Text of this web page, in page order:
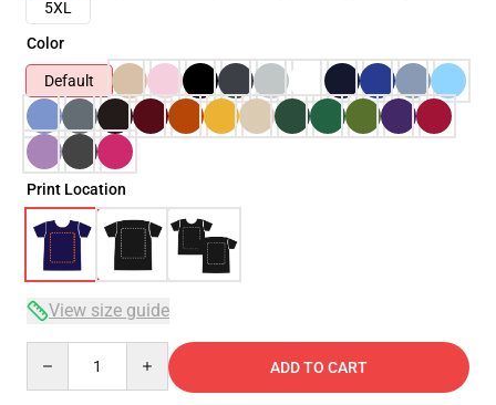
5XL
Color
Default
Print Location
View size guide
ADD TO CART